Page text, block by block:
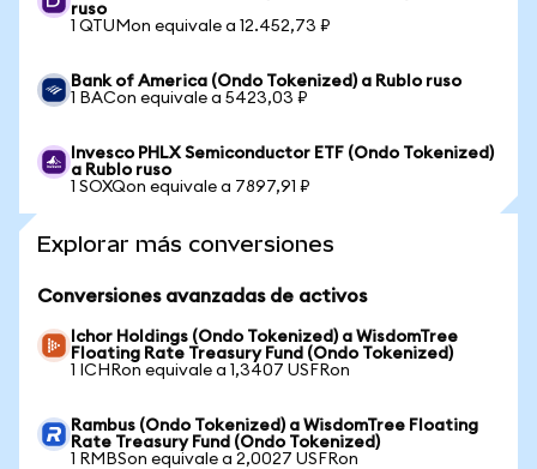
ruso
1 QTUMon equivale a 12.452,73 ₽
Bank of America (Ondo Tokenized) a Rublo ruso
1 BACon equivale a 5423,03 ₽
Invesco PHLX Semiconductor ETF (Ondo Tokenized)
a Rublo ruso
1 SOXQon equivale a 7897,91 ₽
Explorar más conversiones
Conversiones avanzadas de activos
Ichor Holdings (Ondo Tokenized) a WisdomTree
Floating Rate Treasury Fund (Ondo Tokenized)
1 ICHRon equivale a 1,3407 USFRon
Rambus (Ondo Tokenized) a WisdomTree Floating
Rate Treasury Fund (Ondo Tokenized)
1 RMBSon equivale a 2,0027 USFRon